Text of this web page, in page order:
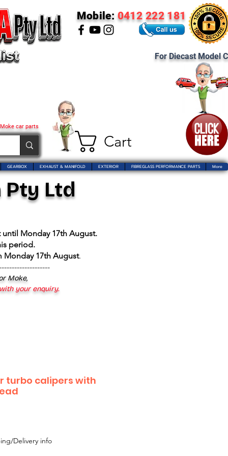
Cart
car parts
Mobile: 0412 222 181
For Diecast Model
GEARBOX EXHAUST & MANIFOLD EXTERIOR FIBREGLASS PERFORMANCE PARTS More
Ltd
Monday 17th August.
period.
Monday 17th August.
Moke,
your enquiry.
turbo calipers with
Delivery info